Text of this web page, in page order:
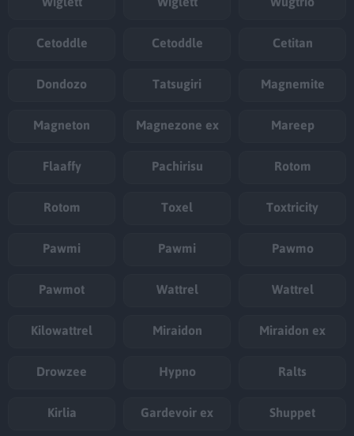
Cetoddle Cetoddle Cetitan
Dondozo Tatsugiri Magnemite
Magneton Magnezone ex Mareep
Flaaffy Pachirisu Rotom
Rotom Toxel Toxtricity
Pawmi Pawmi Pawmo
Pawmot Wattrel Wattrel
Kilowattrel Miraidon Miraidon ex
Drowzee Hypno Ralts
Kirlia Gardevoir ex Shuppet